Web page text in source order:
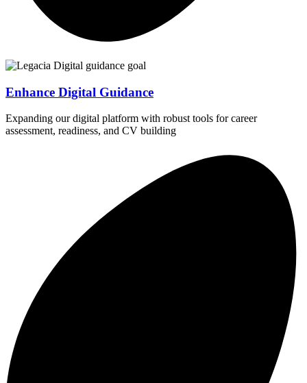
Enhance Digital Guidance
Expanding our digital platform with robust tools for career
assessment, readiness, and CV building